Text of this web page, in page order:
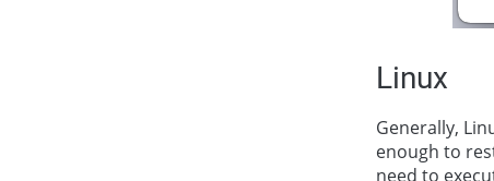
Linux
Generally,
enough to
need to